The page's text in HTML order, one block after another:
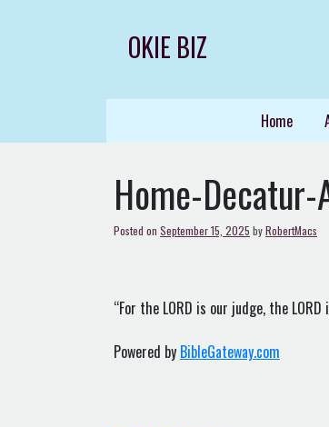
OKIE BIZ
Home
Home-Decatur-
Posted on September 15, 2025 byRobertMacs
“For the LORD is our judge, the
Powered by BibleGateway.com